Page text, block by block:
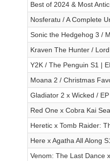
Best of 2024 & Most
Nosferatu / A Complete
Sonic the Hedgehog 3 /
Kraven The Hunter /
Y2K / The Penguin S1 |
Moana 2 / Christmas
Gladiator 2 x Wicked /
Red One x Cobra Kai
Heretic x Tomb Raider:
Here x Agatha All Along
Venom: The Last Dance